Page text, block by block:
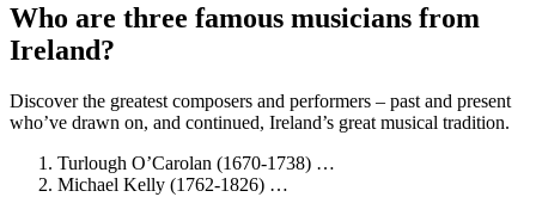
Who are three famous musicians from
Ireland?
Discover the greatest composers and performers – past and present
who’ve drawn on, and continued, Ireland’s great musical tradition.
Turlough O’Carolan (1670-1738) …
Michael Kelly (1762-1826) …